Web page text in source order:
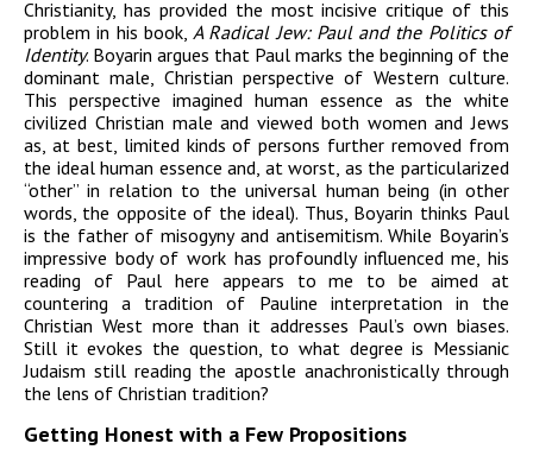
Christianity, has provided the most incisive critique of this
problem in his book,A Radical Jew: Paul and the Politics of
Identity. Boyarin argues that Paul marks the beginning of the
dominant male, Christian perspective of Western culture.
This perspective imagined human essence as the white
civilized Christian male and viewed both women and Jews
as, at best, limited kinds of persons further removed from
the ideal human essence and, at worst, as the particularized
“other” in relation to the universal human being (in other
words, the opposite of the ideal). Thus, Boyarin thinks Paul
is the father of misogyny and antisemitism. While Boyarin’s
impressive body of work has profoundly influenced me, his
reading of Paul here appears to me to be aimed at
countering a tradition of Pauline interpretation in the
Christian West more than it addresses Paul’s own biases.
Still it evokes the question, to what degree is Messianic
Judaism still reading the apostle anachronistically through
the lens of Christian tradition?
Getting Honest with a Few Propositions